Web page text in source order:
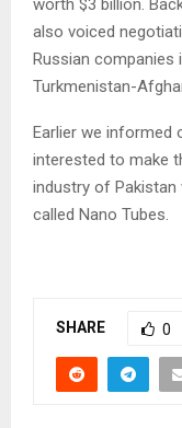
worth $3 billion.
also voiced
Russian companies
Turkmenistan-
Earlier we informed
interested to make
industry of
called Nano Tubes.
SHARE 0